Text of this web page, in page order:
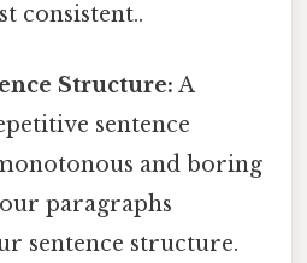
consistent..
Structure: A
sentence
and boring
paragraphs
sentence structure.